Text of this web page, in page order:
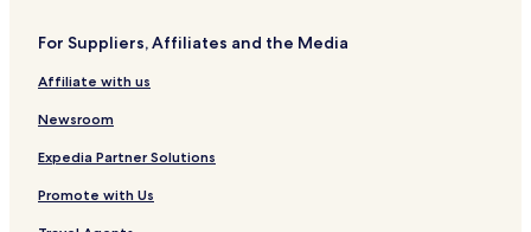
For Suppliers, Affiliates and the Media
Affiliate with us
Newsroom
Expedia Partner Solutions
Promote with Us